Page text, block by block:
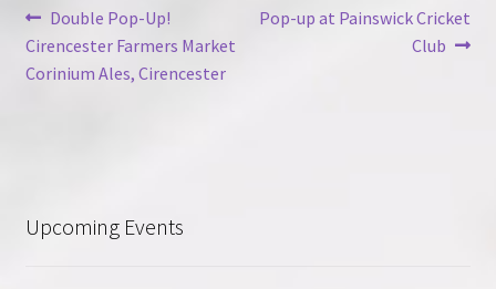
Post
navigation
Previous
post:
Double Pop-Up!
Cirencester Farmers Market
Corinium Ales, Cirencester
Next
Pop-up at Painswick Cricket
Club
Upcoming Events